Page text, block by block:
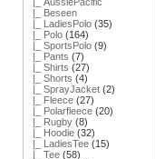
|_ Beseen
|_ LadiesPolo (35)
|_ Polo (164)
|_ SportsPolo (9)
|_ Pants (7)
|_ Shirts (27)
|_ Shorts (4)
|_ SprayJacket (2)
|_ Fleece (27)
|_ Polarfleece (20)
|_ Rugby (8)
|_ Hoodie (32)
|_ LadiesTee (15)
|_ Tee (58)